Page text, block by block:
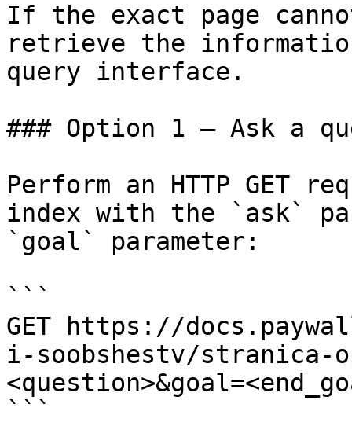
If the exact page
retrieve the
query interface.
### Option 1 — Ask a
Perform an HTTP GET
index with the `ask`
`goal` parameter:
```
GET https://
i-soobshestv/stranica-
```